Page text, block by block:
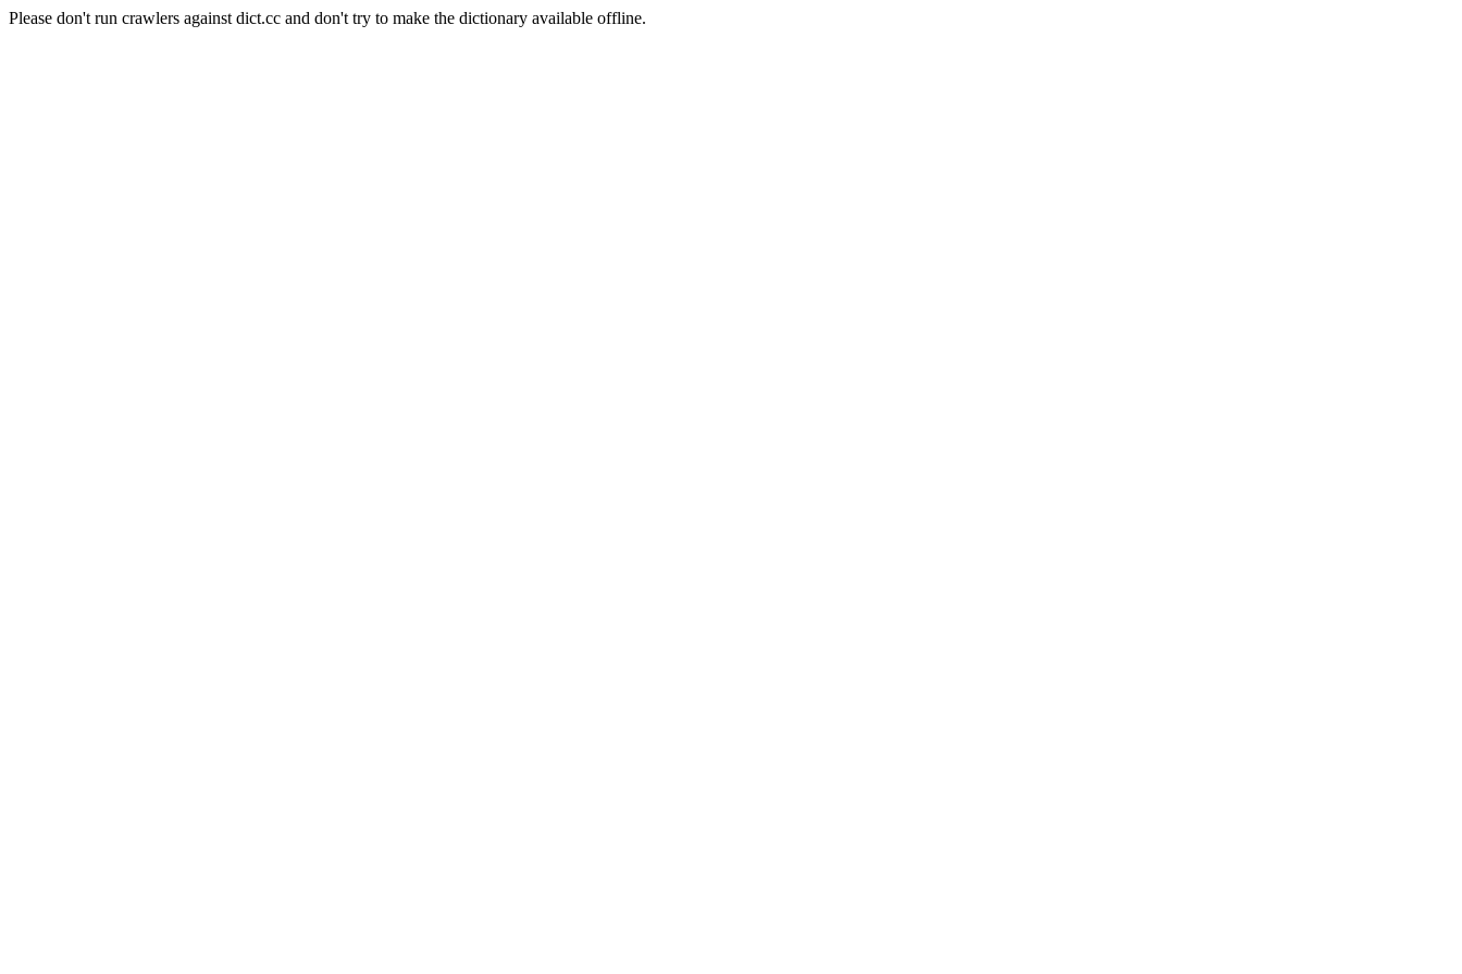
Please don't run crawlers against dict.cc and don't try to make the dictionary available offline.